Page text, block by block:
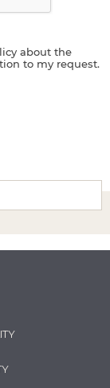
about the
to my request.